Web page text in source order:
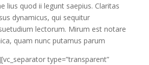
lius quod ii legunt saepius. Claritas
dynamicus, qui sequitur
lectorum. Mirum est notare
quam nunc putamus parum
type=”transparent”